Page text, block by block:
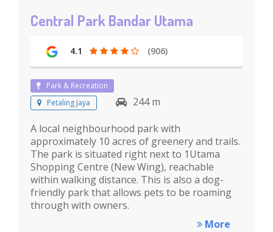
Central Park Bandar Utama
4.1 (906)
Park & Recreation
Petaling Jaya
244 m
A local neighbourhood park with
approximately 10 acres of greenery and trails.
The park is situated right next to 1Utama
Shopping Centre (New Wing), reachable
within walking distance. This is also a dog-
friendly park that allows pets to be roaming
through with owners.
More